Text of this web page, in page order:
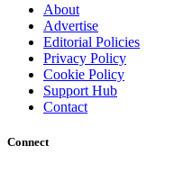
About
Advertise
Editorial Policies
Privacy Policy
Cookie Policy
Support Hub
Contact
Connect